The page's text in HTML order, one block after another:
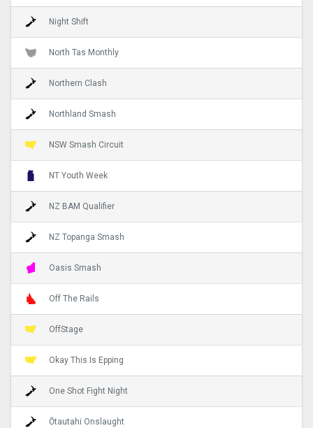
Night Shift
North Tas Monthly
Northern Clash
Northland Smash
NSW Smash Circuit
NT Youth Week
NZ BAM Qualifier
NZ Topanga Smash
Oasis Smash
Off The Rails
OffStage
Okay This Is Epping
One Shot Fight Night
Ōtautahi Onslaught